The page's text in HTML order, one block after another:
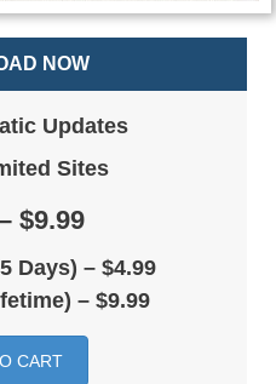
NOW
Updates
Sites
$9.99
Days) – $4.99
– $9.99
CART